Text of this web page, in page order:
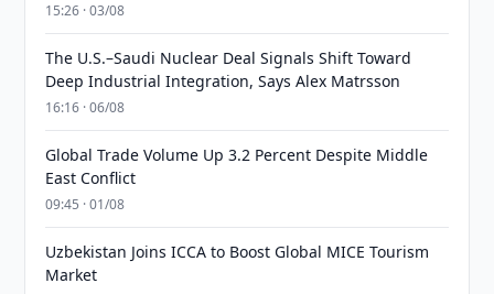
15:26 · 03/08
The U.S.–Saudi Nuclear Deal Signals Shift Toward
Deep Industrial Integration, Says Alex Matrsson
16:16 · 06/08
Global Trade Volume Up 3.2 Percent Despite Middle
East Conflict
09:45 · 01/08
Uzbekistan Joins ICCA to Boost Global MICE Tourism
Market